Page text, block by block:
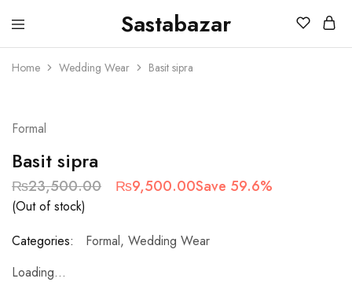
Sastabazar
Sastabazaar
House
Brands
Home Wedding Wear Basit sipra
Formal
Basit sipra
₨23,500.00 ₨9,500.00Save 59.6%
(Out of stock)
Categories:
Formal, Wedding Wear
Loading...